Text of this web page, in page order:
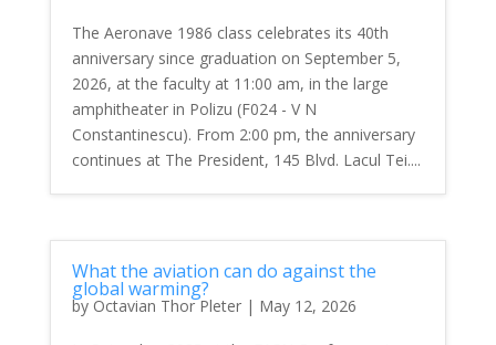
The Aeronave 1986 class celebrates its 40th
anniversary since graduation on September 5,
2026, at the faculty at 11:00 am, in the large
amphitheater in Polizu (F024 - V N
Constantinescu). From 2:00 pm, the anniversary
continues at The President, 145 Blvd. Lacul Tei....
What the aviation can do against the
global warming?
by Octavian Thor Pleter| May 12, 2026